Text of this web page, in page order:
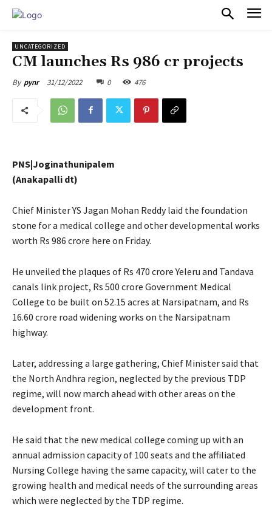
UNCATEGORIZED
CM launches Rs 986 cr projects
By pynr 31/12/2022 0 476
PNS|Joginathunipalem
(Anakapalli dt)
Chief Minister YS Jagan Mohan Reddy laid the foundation
stone for a medical college and other developmental works
worth Rs 986 crore here on Friday.
He unveiled the plaques of Rs 470 crore Yeleru and Tandava
canals link project, Rs 500 crore Government Medical
College to be built on 52.15 acres at Narsipatnam, and Rs
16.60 crore road widening works on the Narsipatnam
highway.
Later, addressing a large gathering, Chief Minister said that
the North Andhra region, neglected by the previous TDP
regime, will now march ahead with other areas on the
development front.
He said that the new medical college coming up with an
annual admission capacity of 100 seats and the affiliated
Nursing College having the same capacity, will cater to the
growing health and medical needs of the surrounding areas
which were neglected by the TDP regime.